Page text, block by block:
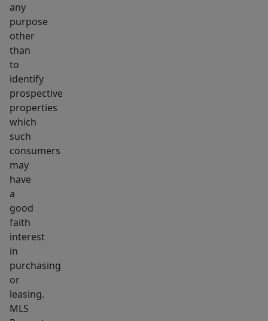
any
purpose
other
than
to
identify
prospective
properties
which
such
consumers
may
have
a
good
faith
interest
in
purchasing
or
leasing.
MLS